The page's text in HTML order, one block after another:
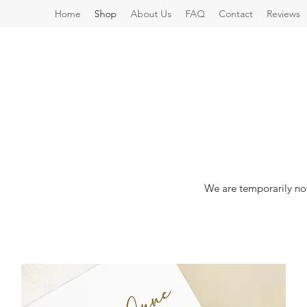
Home Shop About Us FAQ Contact Reviews
We are temporarily